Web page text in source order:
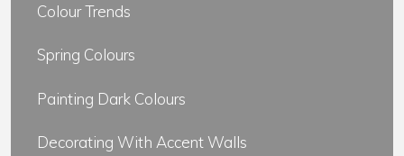
Colour Trends
Spring Colours
Painting Dark Colours
Decorating With Accent Walls